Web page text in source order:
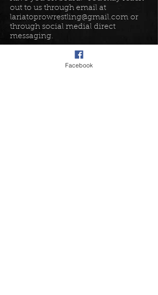
out to us through email at
lariatoprowrestling@gmail.com or
through social medial direct
messaging.
I have a really odd question......
Facebook